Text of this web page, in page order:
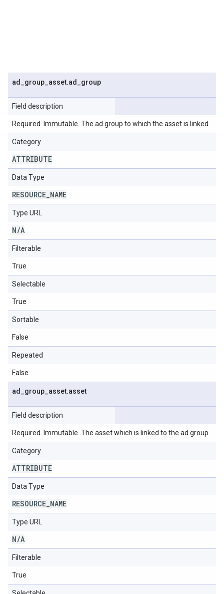
ad group asset.ad group
Field description
Required. Immutable. The ad group to which the asset is linked.
Category
ATTRIBUTE
Data Type
RESOURCE NAME
Type URL
N/A
Filterable
True
Selectable
True
Sortable
False
Repeated
False
ad group asset.asset
Field description
Required. Immutable. The asset which is linked to the ad group.
Category
ATTRIBUTE
Data Type
RESOURCE NAME
Type URL
N/A
Filterable
True